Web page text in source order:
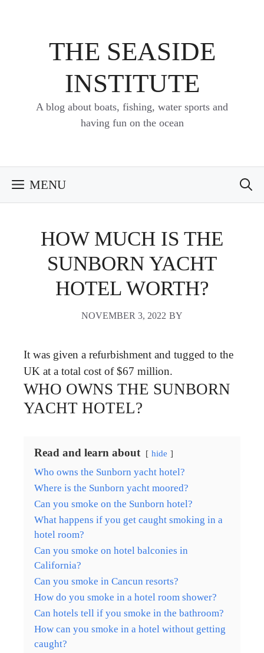
THE SEASIDE
INSTITUTE
A blog about boats, fishing, water sports and
having fun on the ocean
MENU
HOW MUCH IS THE
SUNBORN YACHT
HOTEL WORTH?
NOVEMBER 3, 2022 BY
It was given a refurbishment and tugged to the
UK at a total cost of $67 million.
WHO OWNS THE SUNBORN
YACHT HOTEL?
Read and learn about hide
Who owns the Sunborn yacht hotel?
Where is the Sunborn yacht moored?
Can you smoke on the Sunborn hotel?
What happens if you get caught smoking in a
hotel room?
Can you smoke on hotel balconies in
California?
Can you smoke in Cancun resorts?
How do you smoke in a hotel room shower?
Can hotels tell if you smoke in the bathroom?
How can you smoke in a hotel without getting
caught?